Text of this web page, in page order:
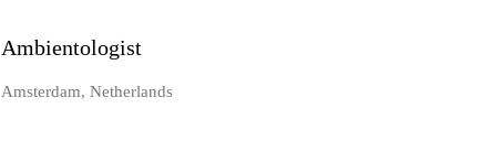
Ambientologist
Amsterdam, Netherlands